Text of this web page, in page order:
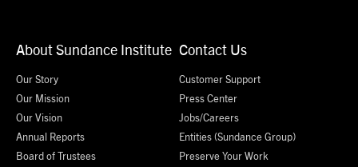
About Sundance Institute
Our Story
Our Mission
Our Vision
Annual Reports
Board of Trustees
Contact Us
Customer Support
Press Center
Jobs/Careers
Entities (Sundance Group)
Preserve Your Work